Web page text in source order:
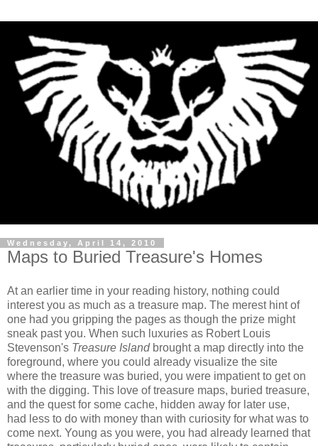
Wednesday, April 14, 2010
Maps to Buried Treasure's Homes
At an earlier time in your reading history, nothing could
interest you as much as a treasure map. The merest hint of
one had you gripping the pages as though the prize might
sneak past you. When such luxuries as Robert Louis
Stevenson's Treasure Island brought a map directly into the
foreground, where you could already visualize the site
where the treasure was buried, you were impatient to get on
with the digging. This love of treasure maps, buried treasure,
and the quest for some cache, hidden away for later use,
had less to do with money than with curiosity for what was to
come next. Young as you were, you had already learned that